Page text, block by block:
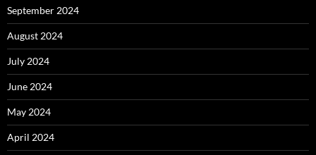
September 2024
August 2024
July 2024
June 2024
May 2024
April 2024